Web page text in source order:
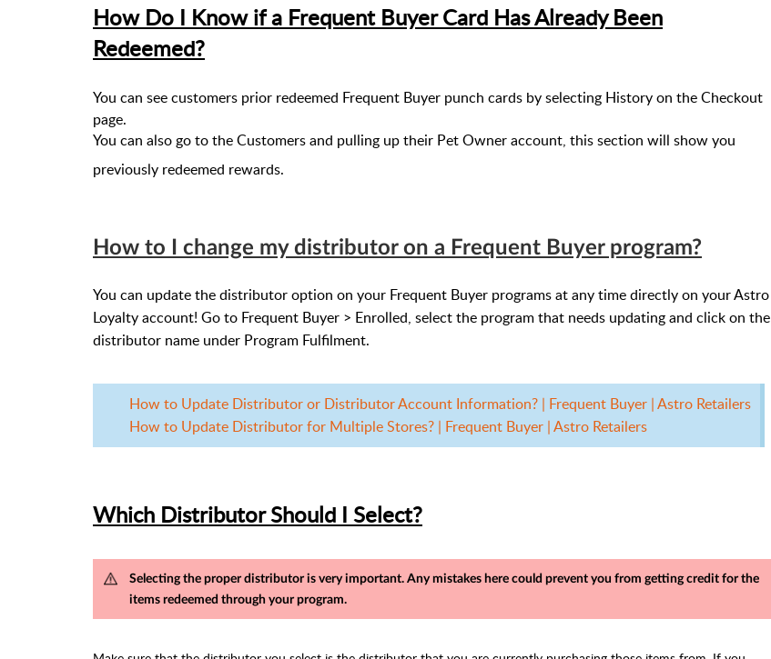
How Do I Know if a Frequent Buyer Card Has Already Been
Redeemed?
You can see customers prior redeemed Frequent Buyer punch cards by selecting History on the Checkout
page.
You can also go to the Customers and pulling up their Pet Owner account, this section will show you
previously redeemed rewards.
How to I change my distributor on a Frequent Buyer program?
You can update the distributor option on your Frequent Buyer programs at any time directly on your Astro
Loyalty account! Go to Frequent Buyer > Enrolled, select the program that needs updating and click on the
distributor name under Program Fulfilment.
How to Update Distributor or Distributor Account Information? | Frequent Buyer | Astro Retailers
How to Update Distributor for Multiple Stores? | Frequent Buyer | Astro Retailers
Which Distributor Should I Select?
Selecting the proper distributor is very important. Any mistakes here could prevent you from getting credit for the
items redeemed through your program.